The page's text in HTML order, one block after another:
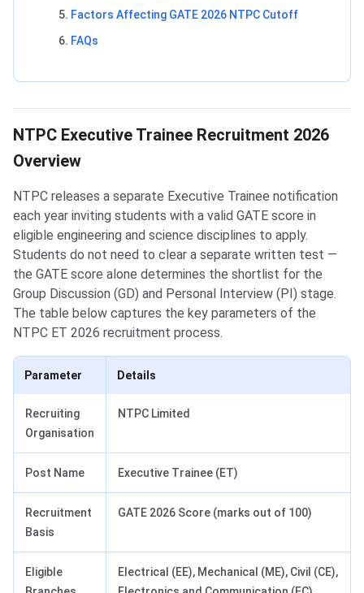
Factors Affecting GATE 2026 NTPC Cutoff
FAQs
NTPC Executive Trainee Recruitment 2026
Overview
NTPC releases a separate Executive Trainee notification
each year inviting students with a valid GATE score in
eligible engineering and science disciplines to apply.
Students do not need to clear a separate written test —
the GATE score alone determines the shortlist for the
Group Discussion (GD) and Personal Interview (PI) stage.
The table below captures the key parameters of the
NTPC ET 2026 recruitment process.
Parameter Details
Recruiting
Organisation
NTPC Limited
Post Name Executive Trainee (ET)
Recruitment
Basis
GATE 2026 Score (marks out of 100)
Eligible
Electrical (EE), Mechanical (ME), Civil (CE),